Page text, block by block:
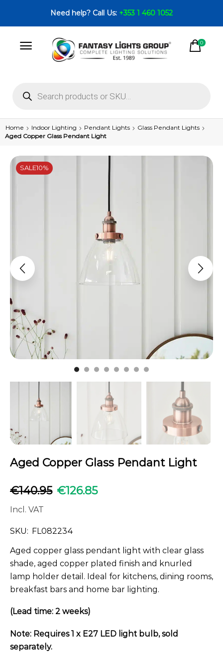
Need help? Call Us: +353 1 460 1052
0
Home Indoor Lighting Pendant Lights
Glass Pendant Lights
Aged Copper Glass Pendant Light
SALE10%
Aged Copper Glass Pendant Light
€140.95 €126.85
Incl. VAT
SKU: FL082234
Aged copper glass pendant light with clear glass
shade, aged copper plated finish and knurled
lamp holder detail. Ideal for kitchens, dining rooms,
breakfast bars and home bar lighting.
(Lead time: 2 weeks)
Note: Requires 1 x E27 LED light bulb, sold
separately.